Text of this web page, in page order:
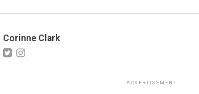
Corinne Clark
ADVERTISEMENT